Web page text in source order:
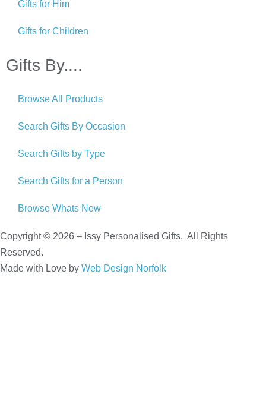
Gifts for Him
Gifts for Children
Gifts By....
Browse All Products
Search Gifts By Occasion
Search Gifts by Type
Search Gifts for a Person
Browse Whats New
Copyright © 2026 – Issy Personalised Gifts. All Rights
Reserved.
Made with Love by Web Design Norfolk